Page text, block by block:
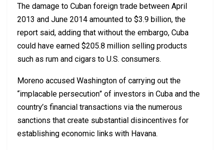
The damage to Cuban foreign trade between April
2013 and June 2014 amounted to $3.9 billion, the
report said, adding that without the embargo, Cuba
could have earned $205.8 million selling products
such as rum and cigars to U.S. consumers.
Moreno accused Washington of carrying out the
“implacable persecution” of investors in Cuba and the
country’s financial transactions via the numerous
sanctions that create substantial disincentives for
establishing economic links with Havana.